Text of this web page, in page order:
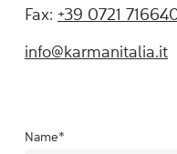
Fax: +39 0721
info@karmanitalia.it
Name*